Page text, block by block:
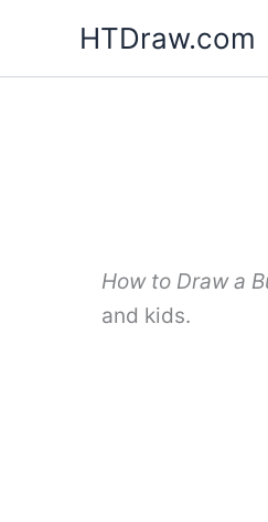
content
HTDraw.com
How to Draw a
and kids.